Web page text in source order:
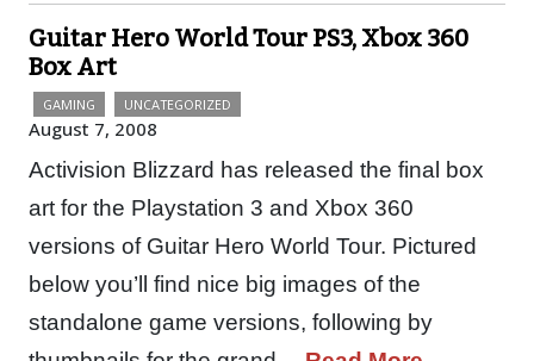
Guitar Hero World Tour PS3, Xbox 360
Box Art
GAMING UNCATEGORIZED
August 7, 2008
Activision Blizzard has released the final box
art for the Playstation 3 and Xbox 360
versions of Guitar Hero World Tour. Pictured
below you’ll find nice big images of the
standalone game versions, following by